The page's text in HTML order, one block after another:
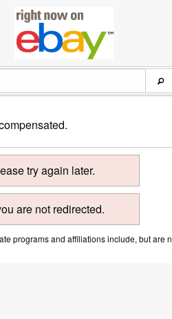
try again later.
are not redirected.
programs and affiliations include, but are